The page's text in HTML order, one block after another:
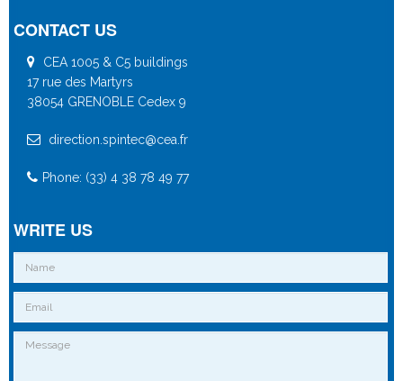
CONTACT US
CEA 1005 & C5 buildings
17 rue des Martyrs
38054 GRENOBLE Cedex 9
direction.spintec@cea.fr
Phone: (33) 4 38 78 49 77
WRITE US